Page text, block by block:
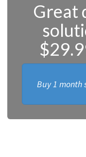
Great
Buy 1 month